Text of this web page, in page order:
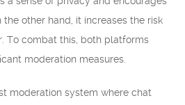
other hand, it increases the risk
To combat this, both platforms
moderation measures.
moderation system where chat